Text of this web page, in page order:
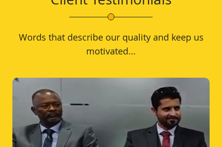
Words that describe our quality and keep us
motivated...